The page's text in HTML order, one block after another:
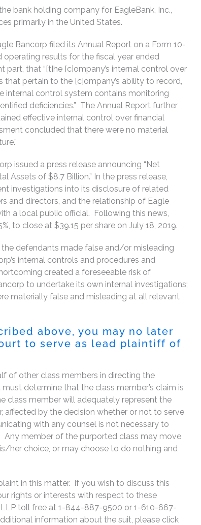
bank holding company for EagleBank, Inc.,
primarily in the United States.
Bancorp filed its Annual Report on a Form 10-
operating results for the fiscal year ended
part, that “[t]he [c]ompany’s internal control over
pertain to the [c]ompany’s ability to record,
internal control system contains monitoring
deficiencies.” The Annual Report further
effective internal control over financial
concluded that there were no material
issued a press release announcing “Net
Assets of $8.7 Billion.” In the press release,
investigations into its disclosure of related
and directors, and the relationship of Eagle
a local public official. Following this news,
to close at $39.15 per share on July 18, 2019.
defendants made false and/or misleading
internal controls and procedures and
created a foreseeable risk of
to undertake its own internal investigations;
materially false and misleading at all relevant
above, you may no later
to serve as lead plaintiff of
of other class members in directing the
determine that the class member’s claim is
class member will adequately represent the
affected by the decision whether or not to serve
with any counsel is not necessary to
Any member of the purported class may move
her choice, or may choose to do nothing and
in this matter. If you wish to discuss this
rights or interests with respect to these
toll free at 1-844-887-9500 or 1-610-667-
information about the suit, please click